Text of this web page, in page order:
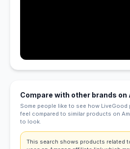
Compare with other brands on
Some people like to see how LiveGood
feel compared to similar products on
to look.
This search shows products related